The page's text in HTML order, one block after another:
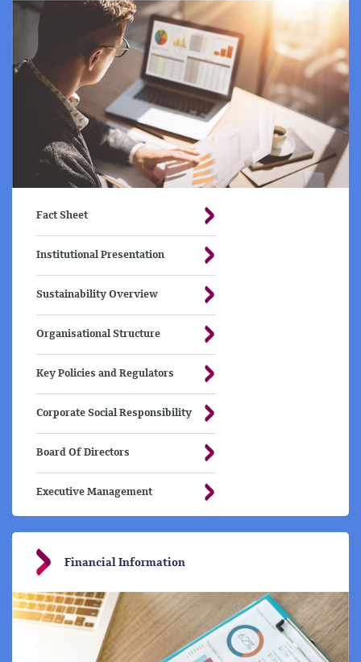
Fact Sheet
Institutional Presentation
Sustainability Overview
Organisational Structure
Key Policies and Regulators
Corporate Social Responsibility
Board Of Directors
Executive Management
Financial Information